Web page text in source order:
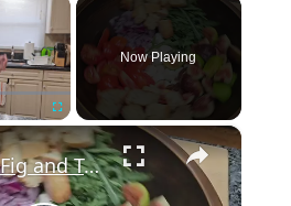
Fullscreen
Now Playing
×
Summer Fig and Tomato Salad